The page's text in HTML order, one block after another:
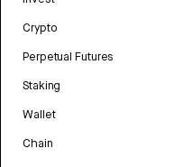
Crypto
Perpetual Futures
Staking
Wallet
Chain